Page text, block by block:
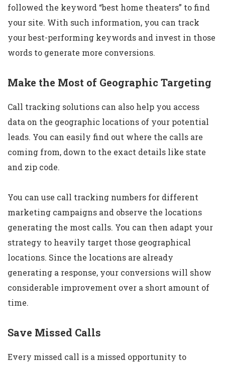
followed the keyword “best home theaters” to find
your site. With such information, you can track
your best-performing keywords and invest in those
words to generate more conversions.
Make the Most of Geographic Targeting
Call tracking solutions can also help you access
data on the geographic locations of your potential
leads. You can easily find out where the calls are
coming from, down to the exact details like state
and zip code.
You can use call tracking numbers for different
marketing campaigns and observe the locations
generating the most calls. You can then adapt your
strategy to heavily target those geographical
locations. Since the locations are already
generating a response, your conversions will show
considerable improvement over a short amount of
time.
Save Missed Calls
Every missed call is a missed opportunity to